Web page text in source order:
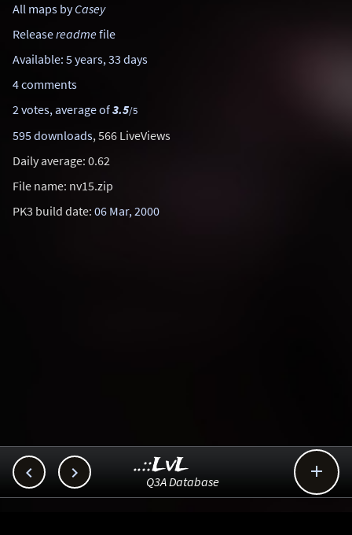
All maps byCasey
Releasereadmefile
Available: 5 years, 33 days
4 comments
2 votes, average of3.5/5
595 downloads, 566 LiveViews
Daily average: 0.62
File name: nv15.zip
PK3 build date: 06 Mar, 2000
  
..::LvL
Q3A Database